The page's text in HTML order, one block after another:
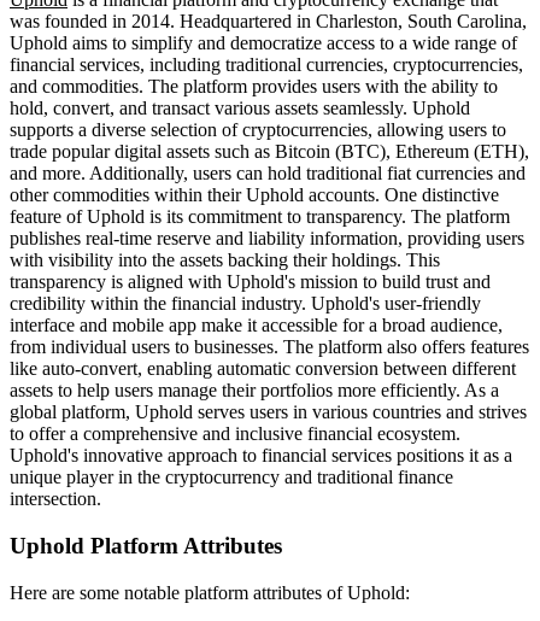
was founded in 2014. Headquartered in Charleston, South Carolina,
Uphold aims to simplify and democratize access to a wide range of
financial services, including traditional currencies, cryptocurrencies,
and commodities. The platform provides users with the ability to
hold, convert, and transact various assets seamlessly. Uphold
supports a diverse selection of cryptocurrencies, allowing users to
trade popular digital assets such as Bitcoin (BTC), Ethereum (ETH),
and more. Additionally, users can hold traditional fiat currencies and
other commodities within their Uphold accounts. One distinctive
feature of Uphold is its commitment to transparency. The platform
publishes real-time reserve and liability information, providing users
with visibility into the assets backing their holdings. This
transparency is aligned with Uphold's mission to build trust and
credibility within the financial industry. Uphold's user-friendly
interface and mobile app make it accessible for a broad audience,
from individual users to businesses. The platform also offers features
like auto-convert, enabling automatic conversion between different
assets to help users manage their portfolios more efficiently. As a
global platform, Uphold serves users in various countries and strives
to offer a comprehensive and inclusive financial ecosystem.
Uphold's innovative approach to financial services positions it as a
unique player in the cryptocurrency and traditional finance
intersection.
Uphold Platform Attributes
Here are some notable platform attributes of Uphold: